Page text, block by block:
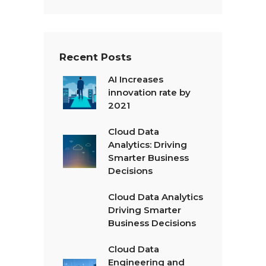
Recent Posts
AI Increases
innovation rate by
2021
Cloud Data
Analytics: Driving
Smarter Business
Decisions
Cloud Data Analytics
Driving Smarter
Business Decisions
Cloud Data
Engineering and